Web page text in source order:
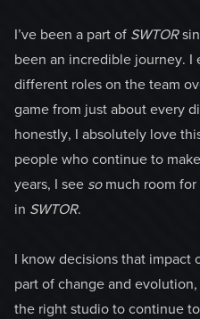
I’ve been a part of SWTOR
been an incredible journey. I
different roles on the team
game from just about every
honestly, I absolutely love
people who continue to
years, I see somuch room for
in SWTOR.
I know decisions that impact
part of change and
the right studio to continue